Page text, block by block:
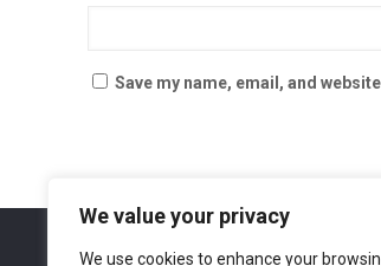
We value your privacy
We use cookies to enhance your
Save my name, email, and